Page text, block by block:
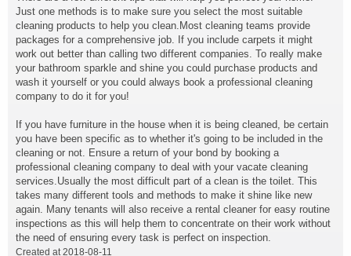
Just one methods is to make sure you select the most suitable
cleaning products to help you clean.Most cleaning teams provide
packages for a comprehensive job. If you include carpets it might
work out better than calling two different companies. To really make
your bathroom sparkle and shine you could purchase products and
wash it yourself or you could always book a professional cleaning
company to do it for you!
If you have furniture in the house when it is being cleaned, be certain
you have been specific as to whether it's going to be included in the
cleaning or not. Ensure a return of your bond by booking a
professional cleaning company to deal with your vacate cleaning
services.Usually the most difficult part of a clean is the toilet. This
takes many different tools and methods to make it shine like new
again. Many tenants will also receive a rental cleaner for easy routine
inspections as this will help them to concentrate on their work without
the need of ensuring every task is perfect on inspection.
Created at 2018-08-11